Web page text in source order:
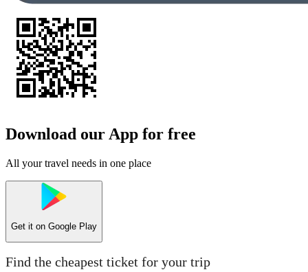
Download our App for free
All your travel needs in one place
Get it on Google Play
Find the cheapest ticket for your trip